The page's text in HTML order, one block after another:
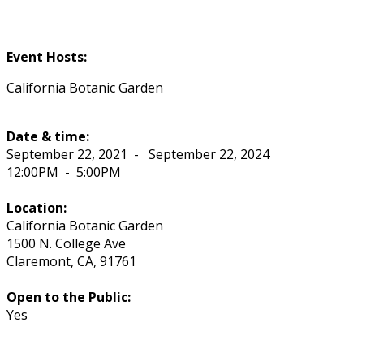
Event Hosts:
California Botanic Garden
Date & time:
September 22, 2021 - September 22, 2024
12:00PM - 5:00PM
Location:
California Botanic Garden
1500 N. College Ave
Claremont, CA, 91761
Open to the Public:
Yes